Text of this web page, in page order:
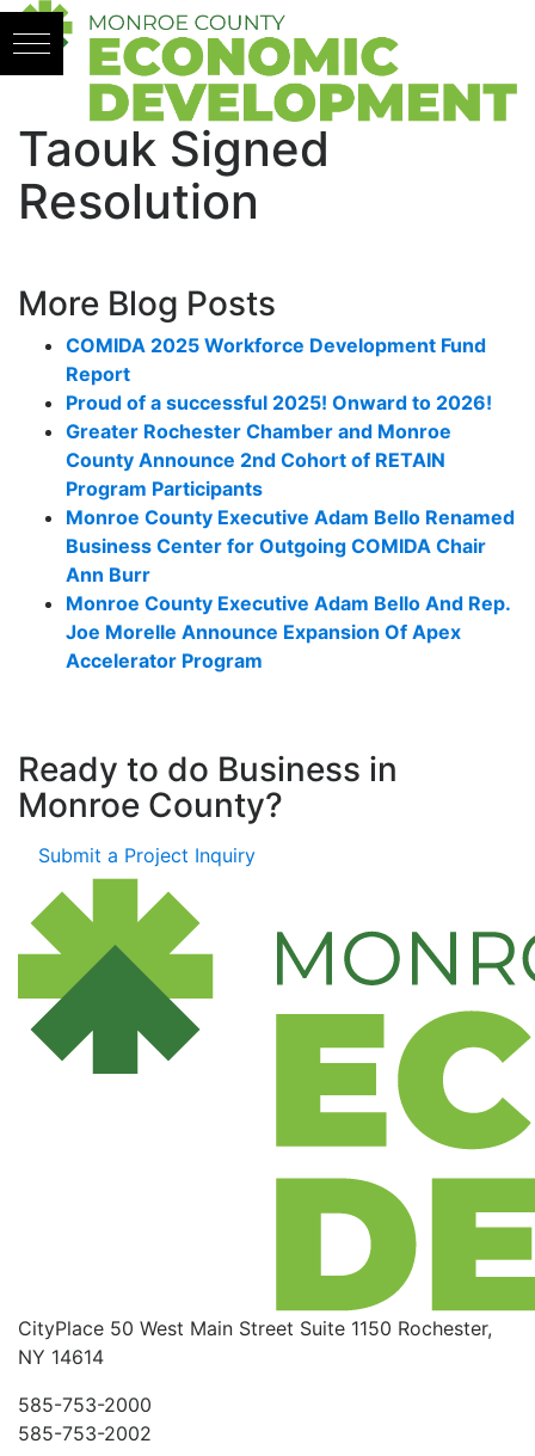
Skip to content
Taouk Signed
Resolution
More Blog Posts
COMIDA 2025 Workforce Development Fund
Report
Proud of a successful 2025! Onward to 2026!
Greater Rochester Chamber and Monroe
County Announce 2nd Cohort of RETAIN
Program Participants
Monroe County Executive Adam Bello Renamed
Business Center for Outgoing COMIDA Chair
Ann Burr
Monroe County Executive Adam Bello And Rep.
Joe Morelle Announce Expansion Of Apex
Accelerator Program
Ready to do Business in
Monroe County?
Submit a Project Inquiry
CityPlace 50 West Main Street Suite 1150 Rochester,
NY 14614
585-753-2000
585-753-2002